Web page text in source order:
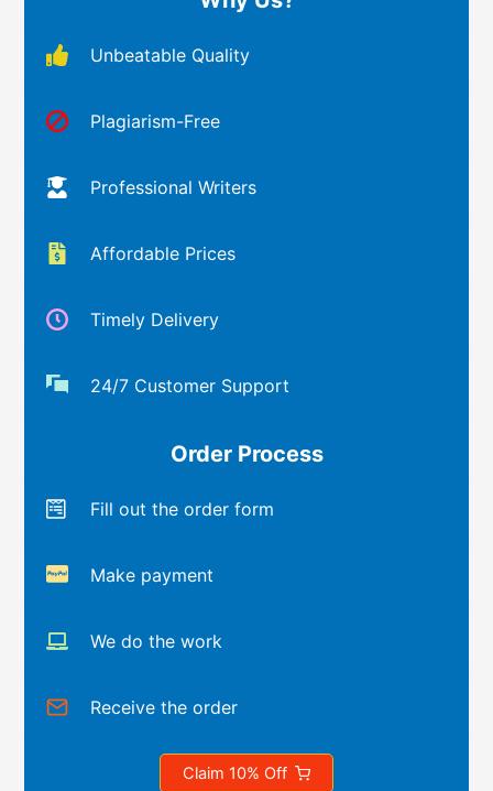
Unbeatable Quality
Plagiarism-Free
Professional Writers
Affordable Prices
Timely Delivery
24/7 Customer Support
Order Process
Fill out the order form
Make payment
We do the work
Receive the order
Claim 10% Off